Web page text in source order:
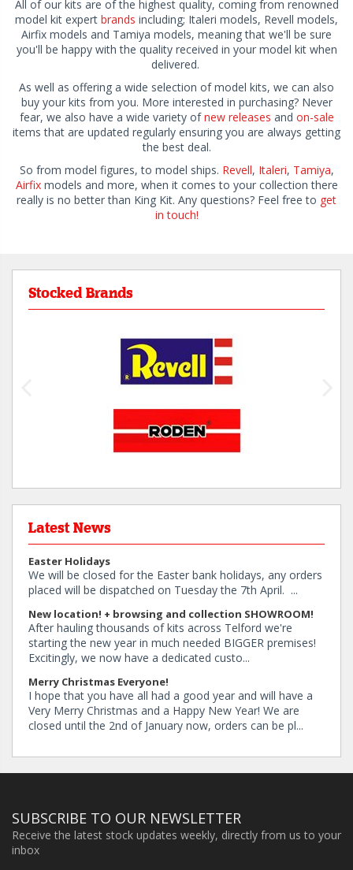
All of our kits are of the highest quality, coming from renowned
model kit expert brands including; Italeri models, Revell models,
Airfix models and Tamiya models, meaning that we'll be sure
you'll be happy with the quality received in your model kit when
delivered.
As well as offering a wide selection of model kits, we can also
buy your kits from you. More interested in purchasing? Never
fear, we also have a wide variety ofnew releases and on-sale
items that are updated regularly ensuring you are always getting
the best deal.
So from model figures, to model ships. Revell, Italeri, Tamiya,
Airfixmodels and more, when it comes to your collection there
really is no better than King Kit. Any questions? Feel free to get
in touch!
Stocked Brands
Latest News
Easter Holidays
We will be closed for the Easter bank holidays, any orders
placed will be dispatched on Tuesday the 7th April. ...
New location! + browsing and collection SHOWROOM!
After hauling thousands of kits across Telford we're
starting the new year in much needed BIGGER premises!
Excitingly, we now have a dedicated custo...
Merry Christmas Everyone!
I hope that you have all had a good year and will have a
Very Merry Christmas and a Happy New Year! We are
closed until the 2nd of January now, orders can be pl...
SUBSCRIBE TO OUR NEWSLETTER
Receive the latest stock updates weekly, directly from us to your
inbox